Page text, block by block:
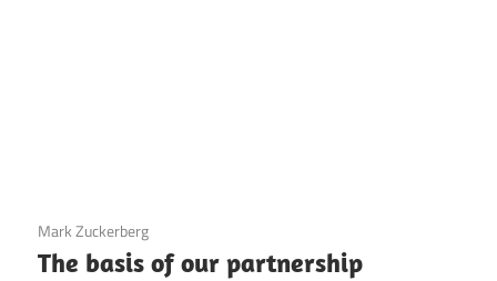
3 December 2020
Mark Zuckerberg
The basis of our partnership